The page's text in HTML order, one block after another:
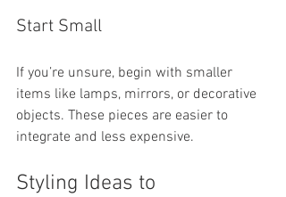
Start Small
If you’re unsure, begin with smaller
items like lamps, mirrors, or decorative
objects. These pieces are easier to
integrate and less expensive.
Styling Ideas to